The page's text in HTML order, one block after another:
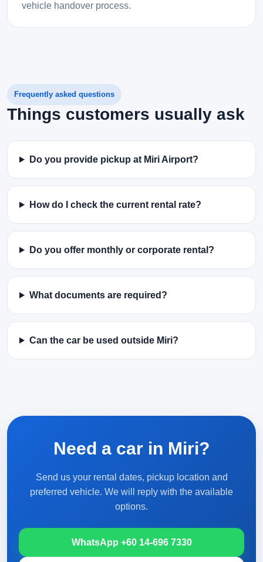
vehicle handover process.
Frequently asked questions
Things customers usually ask
Do you provide pickup at Miri Airport?
How do I check the current rental rate?
Do you offer monthly or corporate rental?
What documents are required?
Can the car be used outside Miri?
Need a car in Miri?
Send us your rental dates, pickup location and
preferred vehicle. We will reply with the available
options.
WhatsApp +60 14-696 7330